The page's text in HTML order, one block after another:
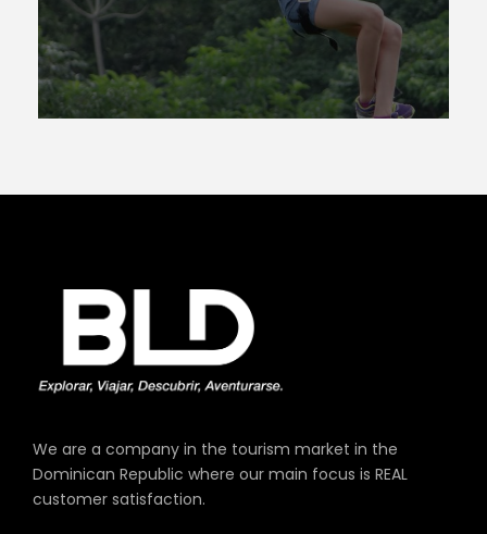
We are a company in the tourism market in the
Dominican Republic where our main focus is REAL
customer satisfaction.